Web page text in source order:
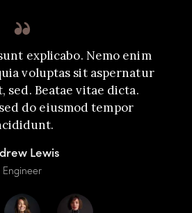
explicabo. Nemo enim
voluptas sit aspernatur
Beatae vitae dicta.
do eiusmod tempor
Lewis
Engineer